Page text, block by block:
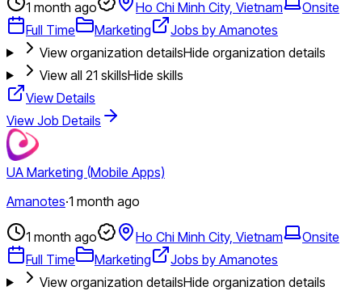
1 month ago Ho Chi Minh City, Vietnam
Onsite
Full Time
Marketing
Jobs by Amanotes
View organization detailsHide organization details
View all 21 skillsHide skills
View Details
View Job Details
UA Marketing (Mobile Apps)
Amanotes·1 month ago
1 month ago Ho Chi Minh City, Vietnam
Onsite
Full Time
Marketing
Jobs by Amanotes
View organization detailsHide organization details